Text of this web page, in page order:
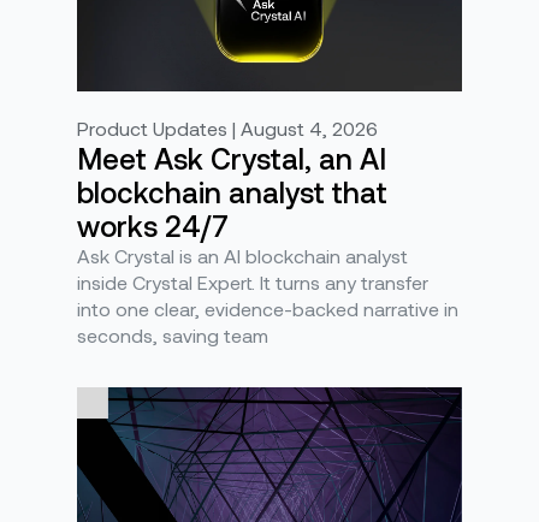
Product Updates | August 4, 2026
Meet Ask Crystal, an AI
blockchain analyst that
works 24/7
Ask Crystal is an AI blockchain analyst
inside Crystal Expert. It turns any transfer
into one clear, evidence-backed narrative in
seconds, saving team